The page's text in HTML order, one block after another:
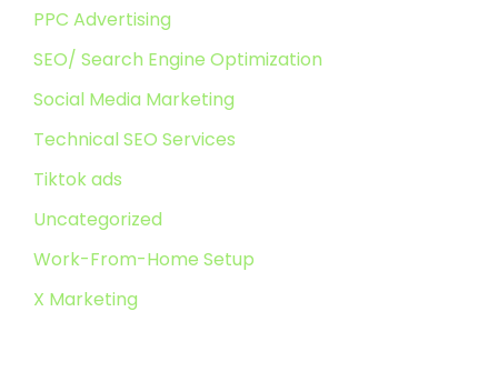
PPC Advertising
SEO/ Search Engine Optimization
Social Media Marketing
Technical SEO Services
Tiktok ads
Uncategorized
Work-From-Home Setup
X Marketing